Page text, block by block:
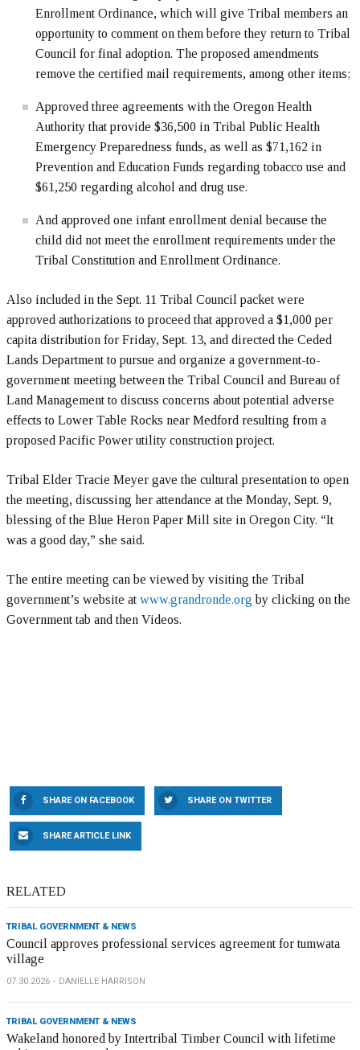
Enrollment Ordinance, which will give Tribal members an
opportunity to comment on them before they return to Tribal
Council for final adoption. The proposed amendments
remove the certified mail requirements, among other items;
Approved three agreements with the Oregon Health
Authority that provide $36,500 in Tribal Public Health
Emergency Preparedness funds, as well as $71,162 in
Prevention and Education Funds regarding tobacco use and
$61,250 regarding alcohol and drug use.
And approved one infant enrollment denial because the
child did not meet the enrollment requirements under the
Tribal Constitution and Enrollment Ordinance.
Also included in the Sept. 11 Tribal Council packet were
approved authorizations to proceed that approved a $1,000 per
capita distribution for Friday, Sept. 13, and directed the Ceded
Lands Department to pursue and organize a government-to-
government meeting between the Tribal Council and Bureau of
Land Management to discuss concerns about potential adverse
effects to Lower Table Rocks near Medford resulting from a
proposed Pacific Power utility construction project.
Tribal Elder Tracie Meyer gave the cultural presentation to open
the meeting, discussing her attendance at the Monday, Sept. 9,
blessing of the Blue Heron Paper Mill site in Oregon City. “It
was a good day,” she said.
The entire meeting can be viewed by visiting the Tribal
government’s website at www.grandronde.org by clicking on the
Government tab and then Videos.
SHARE ON FACEBOOK SHARE ON TWITTER
SHARE ARTICLE LINK
RELATED
TRIBAL GOVERNMENT & NEWS
Council approves professional services agreement for tumwata
village
07.30.2026 DANIELLE HARRISON
TRIBAL GOVERNMENT & NEWS
Wakeland honored by Intertribal Timber Council with lifetime